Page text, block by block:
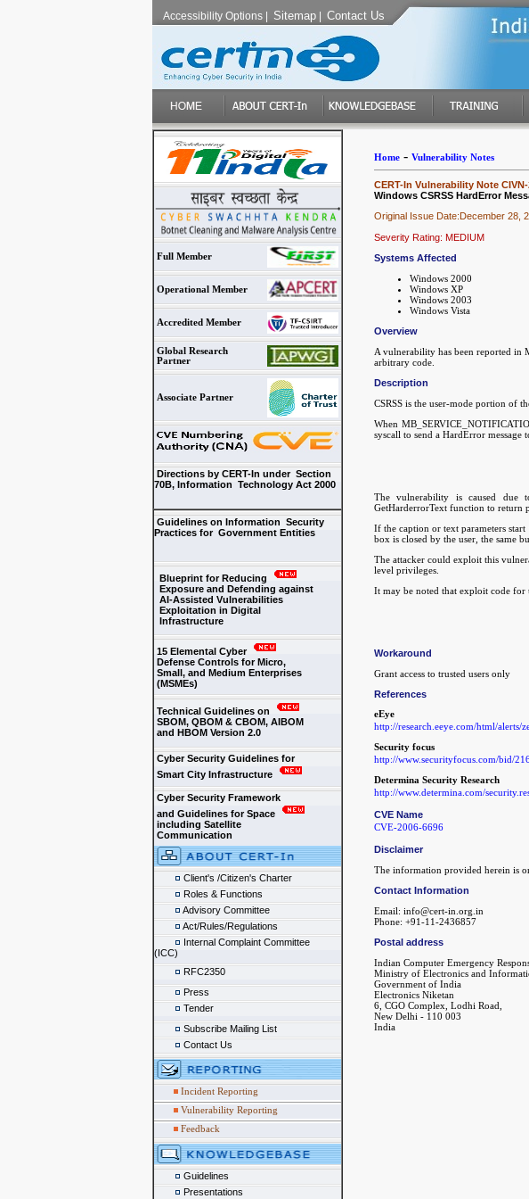
Accessibility Options| Sitemap| Contact Us
Full Member
Operational Member
Accredited Member
Global Research
Partner
Associate Partner
Directions by CERT-In under Section
70B, Information Technology Act 2000
Guidelines on Information Security
Practices for Government Entities
Blueprint for Reducing
Exposure and Defending against
AI-Assisted Vulnerabilities
Exploitation in Digital
Infrastructure
15 Elemental Cyber
Defense Controls for Micro,
Small, and Medium Enterprises
(MSMEs)
Technical Guidelines on
SBOM, QBOM & CBOM, AIBOM
and HBOM Version 2.0
Cyber Security Guidelines for
Smart City Infrastructure
Cyber Security Framework
and Guidelines for Space
including Satellite
Communication
Client's /Citizen's Charter
Roles & Functions
Advisory Committee
Act/Rules/Regulations
Internal Complaint Committee
(ICC)
RFC2350
Press
Tender
Subscribe Mailing List
Contact Us
Incident Reporting
Vulnerability Reporting
Feedback
Guidelines
Presentations
Home - Vulnerability Notes
CERT-In Vulnerability Note CIVN-
Windows CSRSS HardError
Original Issue Date:December 28,
Severity Rating: MEDIUM
Systems Affected
Windows 2000
Windows XP
Windows 2003
Windows Vista
Overview
A vulnerability has been reported in
arbitrary code.
Description
CSRSS is the user-mode portion of
When
syscall to send a HardError message
The vulnerability is caused due
GetHarderrorText function to return
If the caption or text parameters
box is closed by the user, the same
The attacker could exploit this
level privileges.
It may be noted that exploit code
Workaround
Grant access to trusted users only
References
eEye
http://research.eeye.com/html/alerts/
Security focus
http://www.securityfocus.com/bid/
Determina Security Research
http://www.determina.com/
CVE Name
CVE-2006-6696
Disclaimer
The information provided herein is
Contact Information
Email: info@cert-in.org.in
Phone: +91-11-2436857
Postal address
Indian Computer Emergency
Ministry of Electronics and
Government of India
Electronics Niketan
6, CGO Complex, Lodhi Road,
New Delhi - 110 003
India